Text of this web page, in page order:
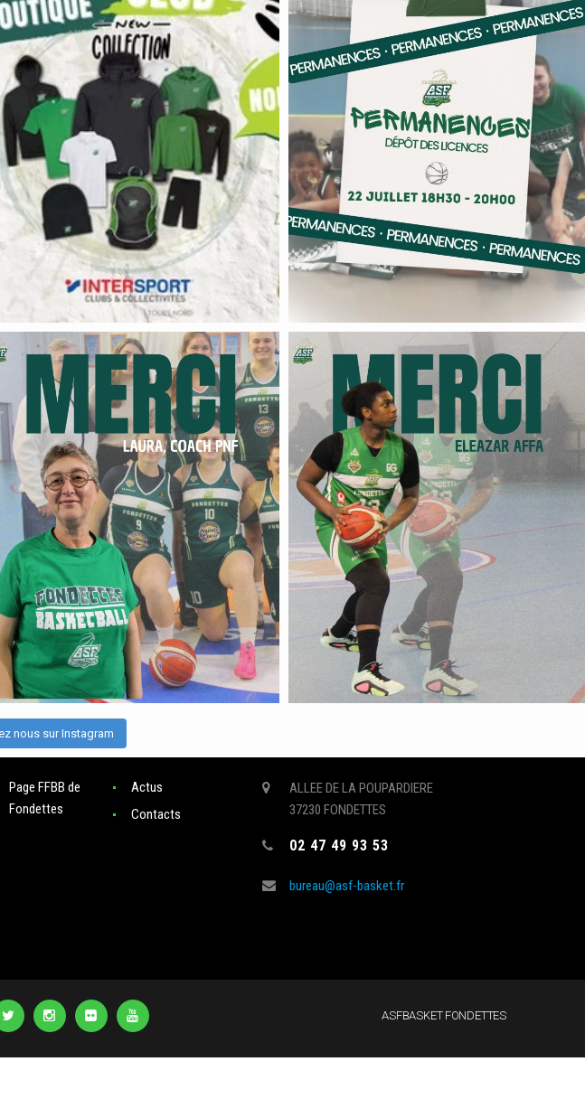
nous sur Instagram
Page FFBB de
Fondettes
Actus
Contacts
ALLEE DE LA POUPARDIERE
37230 FONDETTES
02 47 49 93 53
bureau@asf-basket.fr
ASFBASKET FONDETTES